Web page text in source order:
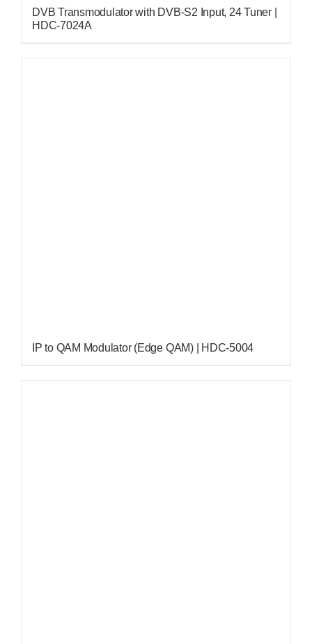
DVB Transmodulator with DVB-S2 Input, 24 Tuner |
HDC-7024A
IP to QAM Modulator (Edge QAM) | HDC-5004